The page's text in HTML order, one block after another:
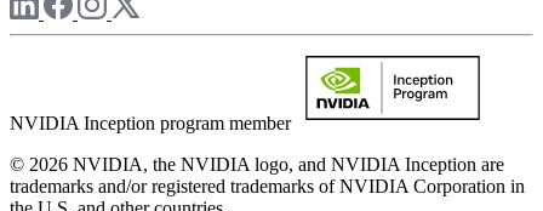
NVIDIA Inception program member
© 2026 NVIDIA, the NVIDIA logo, and NVIDIA Inception are
trademarks and/or registered trademarks of NVIDIA Corporation in